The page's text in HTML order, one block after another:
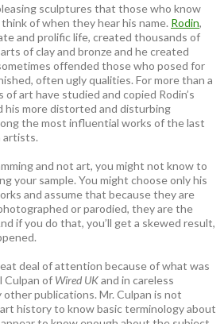
sculptures that those who know
of when they hear his name. Rodin,
and prolific life, created thousands of
of clay and bronze and he created
offended those who posed for
often ugly qualities. For more than a
art have studied and copied Rodin’s
his more distorted and disturbing
the most influential works of the last
artists.
and not art, you might not know to
your sample. You might choose only his
and assume that because they are
or parodied, they are the
if you do that, you’ll get a skewed result,
deal of attention because of what was
Culpan of Wired UKand in careless
publications. Mr. Culpan is not
history to know basic terminology about